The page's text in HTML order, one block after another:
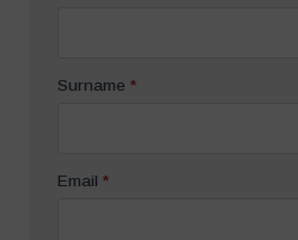
Surname *
Email *